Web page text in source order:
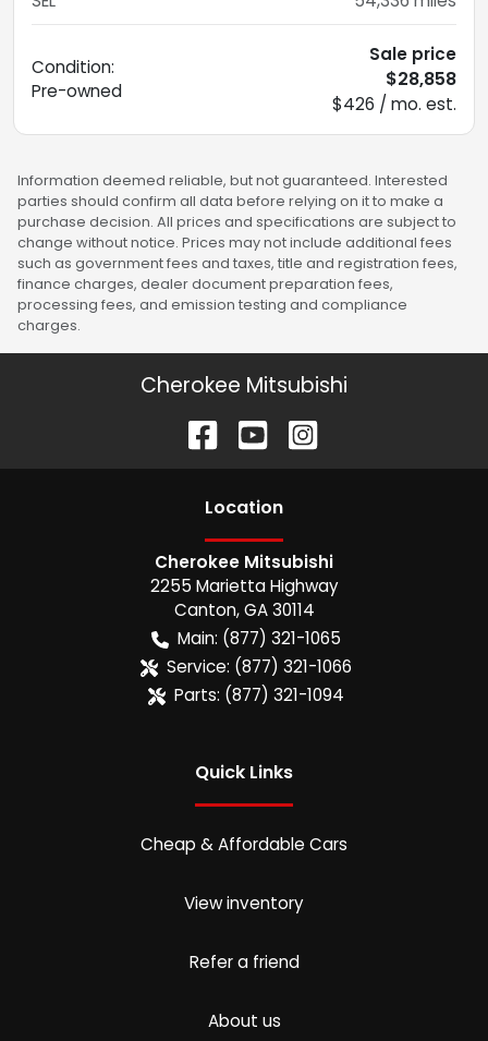
Condition:
Pre-owned
Sale price
$28,858
$426 / mo. est.
Information deemed reliable, but not guaranteed. Interested
parties should confirm all data before relying on it to make a
purchase decision. All prices and specifications are subject to
change without notice. Prices may not include additional fees
such as government fees and taxes, title and registration fees,
finance charges, dealer document preparation fees,
processing fees, and emission testing and compliance
charges.
Cherokee Mitsubishi
Location
Cherokee Mitsubishi
2255 Marietta Highway
Canton,GA 30114
Main: (877) 321-1065
Service: (877) 321-1066
Parts: (877) 321-1094
Quick Links
Cheap & Affordable Cars
View inventory
Refer a friend
About us